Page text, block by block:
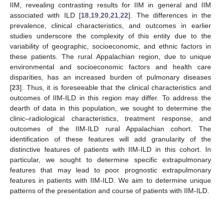
IIM, revealing contrasting results for IIM in general and IIM
associated with ILD [18 19 ,20 ,21 ,22]. The differences in the
prevalence, clinical characteristics, and outcomes in earlier
studies underscore the complexity of this entity due to the
variability of geographic, socioeconomic, and ethnic factors in
these patients. The rural Appalachian region, due to unique
environmental and socioeconomic factors and health care
disparities, has an increased burden of pulmonary diseases
[23]. Thus, it is foreseeable that the clinical characteristics and
outcomes of IIM-ILD in this region may differ. To address the
dearth of data in this population, we sought to determine the
clinic–radiological characteristics, treatment response, and
outcomes of the IIM-ILD rural Appalachian cohort. The
identification of these features will add granularity of the
distinctive features of patients with IIM-ILD in this cohort. In
particular, we sought to determine specific extrapulmonary
features that may lead to poor prognostic extrapulmonary
features in patients with IIM-ILD. We aim to determine unique
patterns of the presentation and course of patients with IIM-ILD.